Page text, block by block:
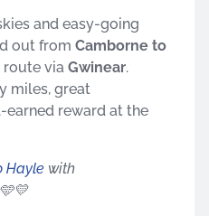
and easy-going
out from Camborne to
route via Gwinear.
miles, great
earned reward at the
Hayle with